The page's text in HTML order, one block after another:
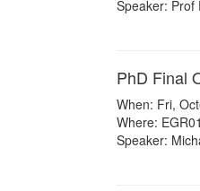
Speaker: Prof
PhD Final
When: Fri,
Where:
Speaker: